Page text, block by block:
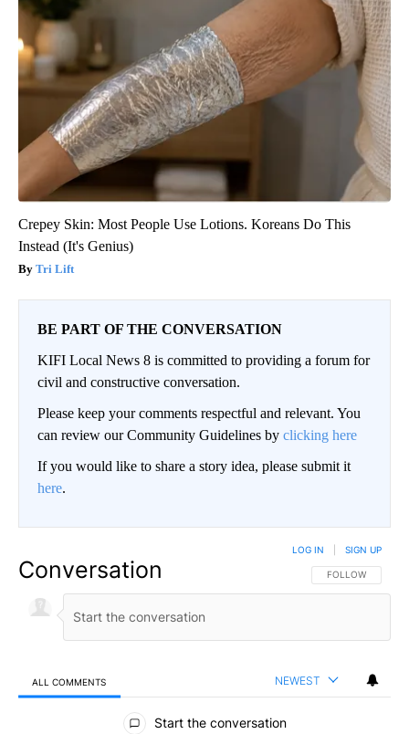
Crepey Skin: Most People Use Lotions. Koreans Do This
Instead (It's Genius)
Tri Lift
BE PART OF THE CONVERSATION
KIFI Local News 8 is committed to providing a forum for
civil and constructive conversation.
Please keep your comments respectful and relevant. You
can review our Community Guidelines by clicking here
If you would like to share a story idea, please submit it
here.
Conversation FOLLOW THIS
FOLLOW
LOG IN SIGN UP
ALL COMMENTS NEWEST
All Comments
Start the conversation